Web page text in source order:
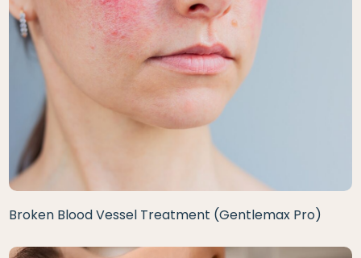
Broken Blood Vessel Treatment (Gentlemax Pro)